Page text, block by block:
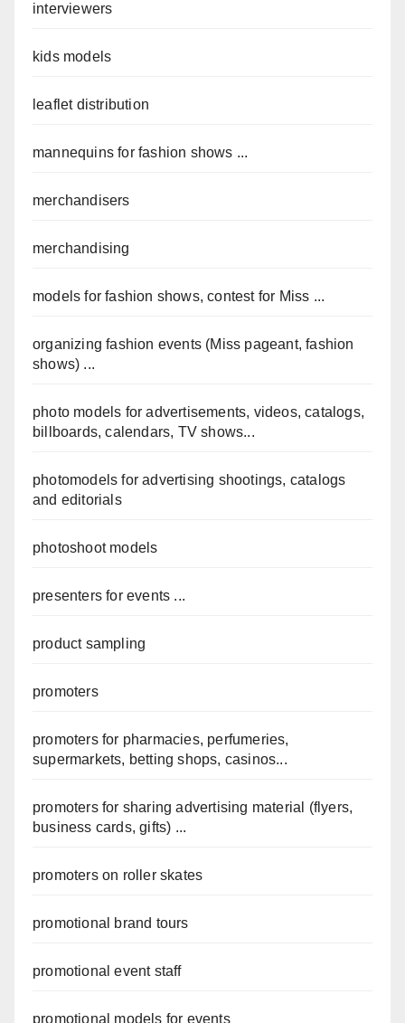
interviewers
kids models
leaflet distribution
mannequins for fashion shows ...
merchandisers
merchandising
models for fashion shows, contest for Miss ...
organizing fashion events (Miss pageant, fashion
shows) ...
photo models for advertisements, videos, catalogs,
billboards, calendars, TV shows...
photomodels for advertising shootings, catalogs
and editorials
photoshoot models
presenters for events ...
product sampling
promoters
promoters for pharmacies, perfumeries,
supermarkets, betting shops, casinos...
promoters for sharing advertising material (flyers,
business cards, gifts) ...
promoters on roller skates
promotional brand tours
promotional event staff
promotional models for events